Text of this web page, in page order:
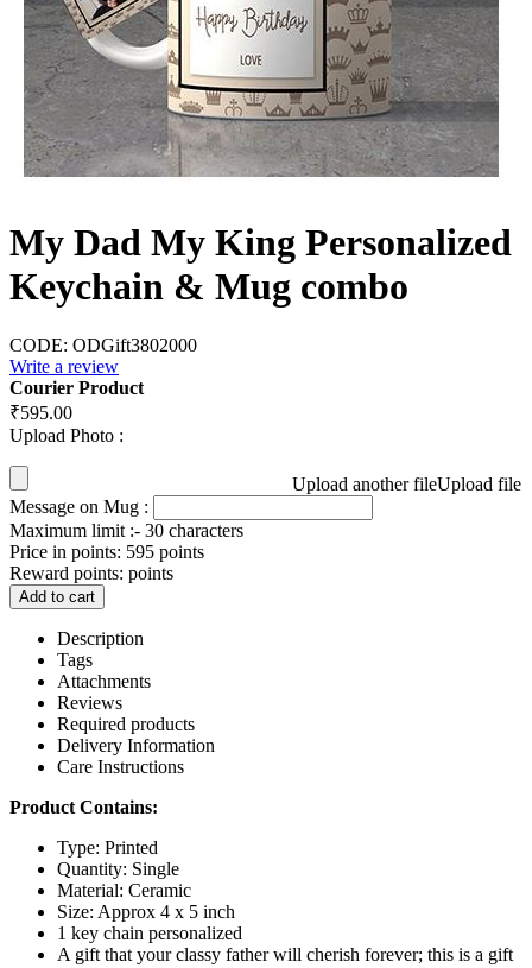
My Dad My King Personalized
Keychain & Mug combo
CODE: ODGift3802000
Write a review
Courier Product
₹595.00
Upload Photo :
Upload another fileUpload file
Message on Mug :
Maximum limit :- 30 characters
Price in points: 595 points
Reward points: points
Add to cart
Description
Tags
Attachments
Reviews
Required products
Delivery Information
Care Instructions
Product Contains:
Type: Printed
Quantity: Single
Material: Ceramic
Size: Approx 4 x 5 inch
1 key chain personalized
A gift that your classy father will cherish forever; this is a gift